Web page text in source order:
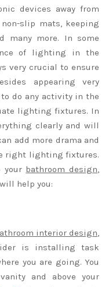
devices away from
slip mats, keeping
many more. In some
of lighting in the
very crucial to ensure
appearing very
do any activity in the
lighting fixtures. In
clearly and will
add more drama and
right lighting fixtures.
your bathroom design
help you:
interior design
is installing task
you are going. You
and above your